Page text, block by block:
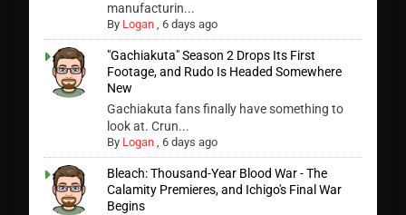
manufacturin...
By Logan ,6 days ago
"Gachiakuta" Season 2 Drops Its First
Footage, and Rudo Is Headed Somewhere
New
Gachiakuta fans finally have something to
look at. Crun...
By Logan ,6 days ago
Bleach: Thousand-Year Blood War - The
Calamity Premieres, and Ichigo's Final War
Begins